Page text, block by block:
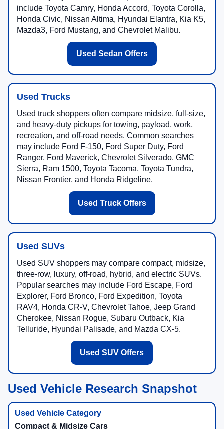
include Toyota Camry, Honda Accord, Toyota Corolla,
Honda Civic, Nissan Altima, Hyundai Elantra, Kia K5,
Mazda3, Ford Mustang, and Chevrolet Malibu.
Used Sedan Offers
Used Trucks
Used truck shoppers often compare midsize, full-size,
and heavy-duty pickups for towing, payload, work,
recreation, and off-road needs. Common searches
may include Ford F-150, Ford Super Duty, Ford
Ranger, Ford Maverick, Chevrolet Silverado, GMC
Sierra, Ram 1500, Toyota Tacoma, Toyota Tundra,
Nissan Frontier, and Honda Ridgeline.
Used Truck Offers
Used SUVs
Used SUV shoppers may compare compact, midsize,
three-row, luxury, off-road, hybrid, and electric SUVs.
Popular searches may include Ford Escape, Ford
Explorer, Ford Bronco, Ford Expedition, Toyota
RAV4, Honda CR-V, Chevrolet Tahoe, Jeep Grand
Cherokee, Nissan Rogue, Subaru Outback, Kia
Telluride, Hyundai Palisade, and Mazda CX-5.
Used SUV Offers
Used Vehicle Research Snapshot
Compact & Midsize Cars